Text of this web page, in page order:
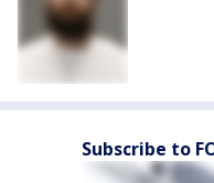
Subscribe to